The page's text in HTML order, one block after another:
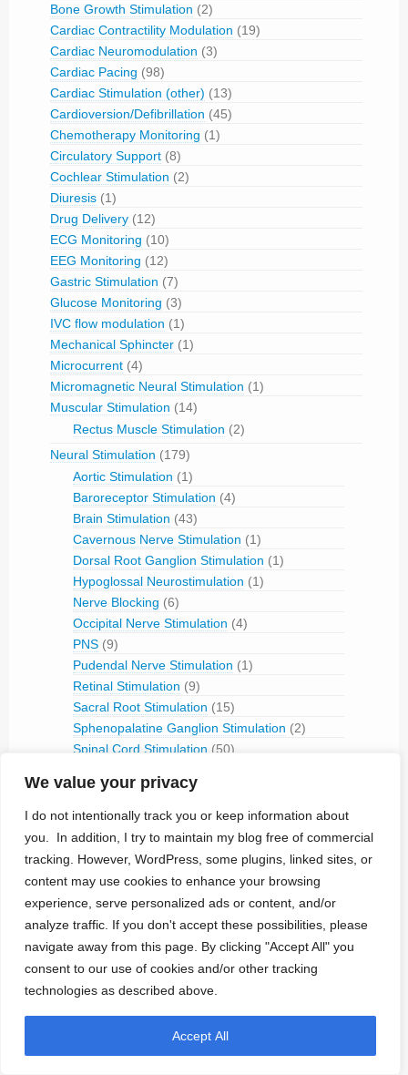
We value your privacy
I do not intentionally track you or keep information about
you. In addition, I try to maintain my blog free of commercial
tracking. However, WordPress, some plugins, linked sites, or
content may use cookies to enhance your browsing
experience, serve personalized ads or content, and/or
analyze traffic. If you don't accept these possibilities, please
navigate away from this page. By clicking "Accept All" you
consent to our use of cookies and/or other tracking
technologies as described above.
Accept All
Bone Growth Stimulation (2)
Cardiac Contractility Modulation (19)
Cardiac Neuromodulation (3)
Cardiac Pacing (98)
Cardiac Stimulation (other) (13)
Cardioversion/Defibrillation (45)
Chemotherapy Monitoring (1)
Circulatory Support (8)
Cochlear Stimulation (2)
Diuresis (1)
Drug Delivery (12)
ECG Monitoring (10)
EEG Monitoring (12)
Gastric Stimulation (7)
Glucose Monitoring (3)
IVC flow modulation (1)
Mechanical Sphincter (1)
Microcurrent (4)
Micromagnetic Neural Stimulation (1)
Muscular Stimulation (14)
Rectus Muscle Stimulation (2)
Neural Stimulation (179)
Aortic Stimulation (1)
Baroreceptor Stimulation (4)
Brain Stimulation (43)
Cavernous Nerve Stimulation (1)
Dorsal Root Ganglion Stimulation (1)
Hypoglossal Neurostimulation (1)
Nerve Blocking (6)
Occipital Nerve Stimulation (4)
PNS (9)
Pudendal Nerve Stimulation (1)
Retinal Stimulation (9)
Sacral Root Stimulation (15)
Sphenopalatine Ganglion Stimulation (2)
Spinal Cord Stimulation (50)
Vagus Nerve Stimulation
RFID(3)
Telemetry(18)
IVC Monitoring(2)
Pulmonary Artery Pressure Monitoring(1)
Ventricular Assist Device(2)
Vestibular Stimulation(1)
Veterinary Use(1)
Treated Conditions(394)